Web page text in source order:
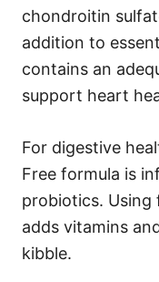
chondroitin
addition to
contains an
support heart
For digestive
Free formula is
probiotics. Using
adds vitamins
kibble.